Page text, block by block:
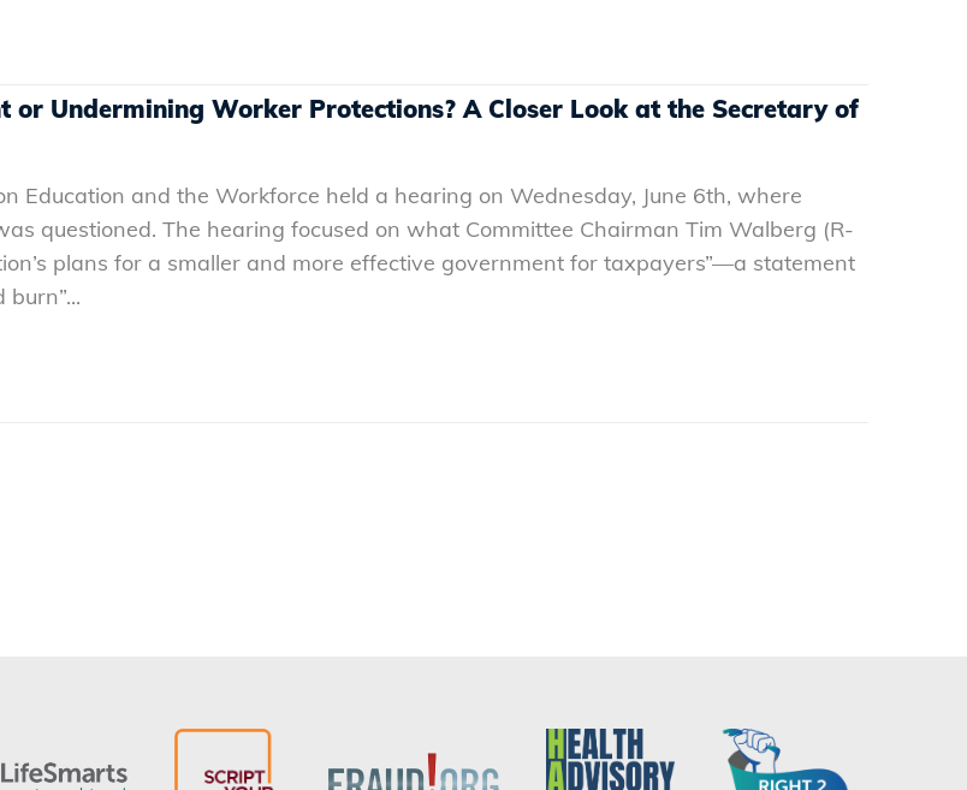
or Undermining Worker Protections? A Closer Look at the Secretary of
Education and the Workforce held a hearing on Wednesday, June 6th, where
questioned. The hearing focused on what Committee Chairman Tim Walberg (R-
plans for a smaller and more effective government for taxpayers”—a statement